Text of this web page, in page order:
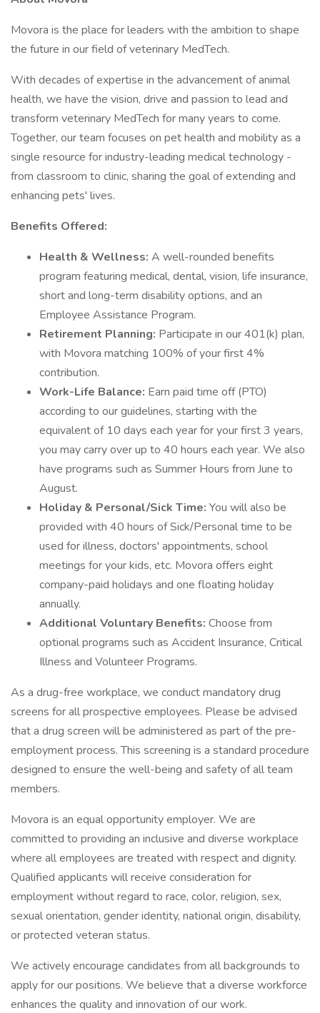
Movora is the place for leaders with the ambition to shape
the future in our field of veterinary MedTech.
With decades of expertise in the advancement of animal
health, we have the vision, drive and passion to lead and
transform veterinary MedTech for many years to come.
Together, our team focuses on pet health and mobility as a
single resource for industry-leading medical technology -
from classroom to clinic, sharing the goal of extending and
enhancing pets' lives.
Benefits Offered:
Health & Wellness: A well-rounded benefits
program featuring medical, dental, vision, life insurance,
short and long-term disability options, and an
Employee Assistance Program.
Retirement Planning: Participate in our 401(k) plan,
with Movora matching 100% of your first 4%
contribution.
Work-Life Balance: Earn paid time off (PTO)
according to our guidelines, starting with the
equivalent of 10 days each year for your first 3 years,
you may carry over up to 40 hours each year. We also
have programs such as Summer Hours from June to
August.
Holiday & Personal/Sick Time: You will also be
provided with 40 hours of Sick/Personal time to be
used for illness, doctors' appointments, school
meetings for your kids, etc. Movora offers eight
company-paid holidays and one floating holiday
annually.
Additional Voluntary Benefits: Choose from
optional programs such as Accident Insurance, Critical
Illness and Volunteer Programs.
As a drug-free workplace, we conduct mandatory drug
screens for all prospective employees. Please be advised
that a drug screen will be administered as part of the pre-
employment process. This screening is a standard procedure
designed to ensure the well-being and safety of all team
members.
Movora is an equal opportunity employer. We are
committed to providing an inclusive and diverse workplace
where all employees are treated with respect and dignity.
Qualified applicants will receive consideration for
employment without regard to race, color, religion, sex,
sexual orientation, gender identity, national origin, disability,
or protected veteran status.
We actively encourage candidates from all backgrounds to
apply for our positions. We believe that a diverse workforce
enhances the quality and innovation of our work.